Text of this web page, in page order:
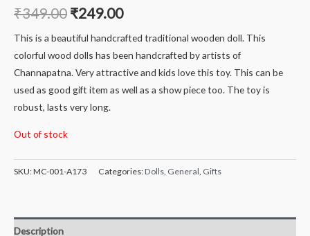
₹349.00 ₹249.00
This is a beautiful handcrafted traditional wooden doll. This
colorful wood dolls has been handcrafted by artists of
Channapatna. Very attractive and kids love this toy. This can be
used as good gift item as well as a show piece too. The toy is
robust, lasts very long.
Out of stock
SKU:MC-001-A173 Categories:Dolls, General, Gifts
Description